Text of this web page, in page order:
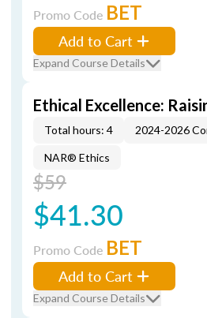
Promo Code BET
Add to Cart
Expand Course Details
Ethical Excellence:
Total hours: 4 2024-2026
NAR® Ethics
$59
$41.30
Promo Code BET
Add to Cart
Expand Course Details